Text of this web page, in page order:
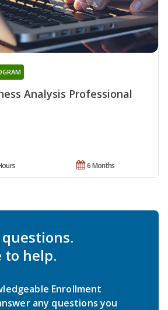
Analysis Professional
6 Months
to help.
Enrollment
any questions you